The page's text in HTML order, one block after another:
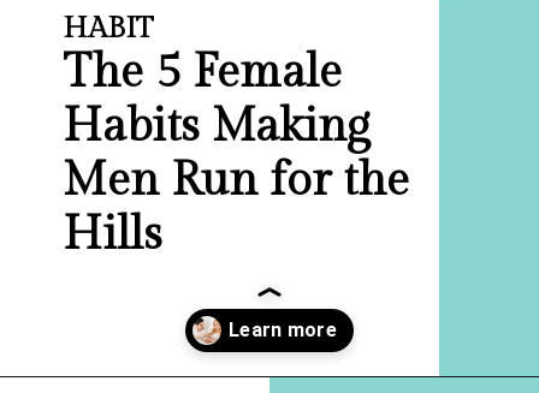
The 5 Female
Habits Making
Men Run for the
Hills
HABIT